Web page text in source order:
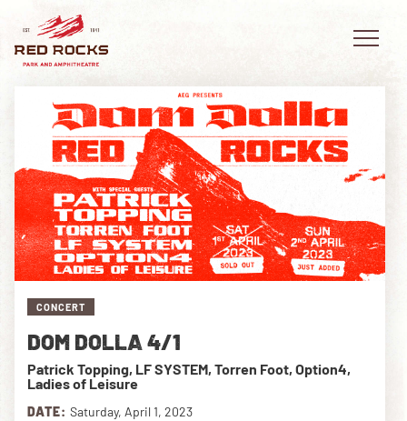
EVENTS
PLAN YOUR VISIT
EXPLORE RED ROCKS
OUR STORY
VIDEO
CONCERT
DOM DOLLA 4/1
Patrick Topping, LF SYSTEM, Torren Foot, Option4,
Ladies of Leisure
DATE: Saturday, April 1, 2023